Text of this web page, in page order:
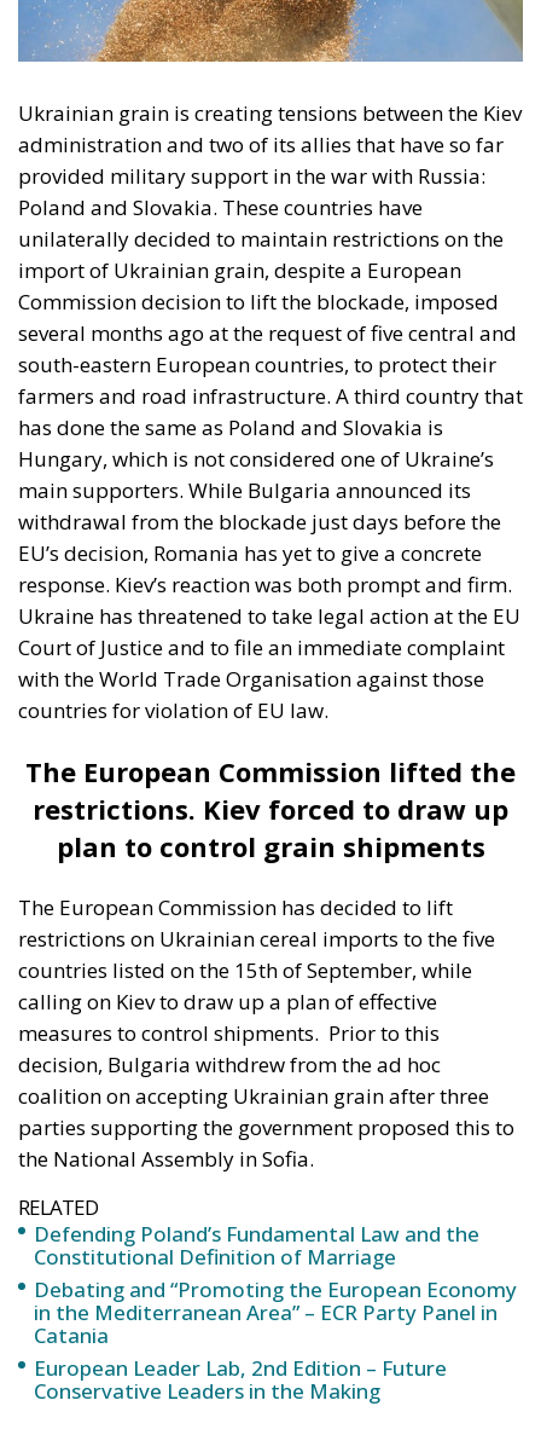
provided military support in the war with Russia:
Poland and Slovakia. These countries have
import of Ukrainian grain, despite a European
Commission decision to lift the blockade, imposed
several months ago at the request of five central and
south-eastern European countries, to protect their
farmers and road infrastructure. A third country that
has done the same as Poland and Slovakia is
Hungary, which is not considered one of Ukraine’s
main supporters. While Bulgaria announced its
withdrawal from the blockade just days before the
EU’s decision, Romania has yet to give a concrete
response. Kiev’s reaction was both prompt and firm.
Ukraine has threatened to take legal action at the EU
Court of Justice and to file an immediate complaint
with the World Trade Organisation against those
countries for violation of EU law.
The European Commission lifted the
restrictions. Kiev forced to draw up
plan to control grain shipments
restrictions on Ukrainian cereal imports to the five
countries listed on the 15th of September, while
calling on Kiev to draw up a plan of effective
decision, Bulgaria withdrew from the ad hoc
coalition on accepting Ukrainian grain after three
parties supporting the government proposed this to
the National Assembly in Sofia.
RELATED
Defending Poland’s Fundamental Law and the
Constitutional Definition of Marriage
Debating and “Promoting the European Economy
in the Mediterranean Area” – ECR Party Panel in
Catania
European Leader Lab, 2nd Edition – Future
Conservative Leaders in the Making
Clearly Poland, Slovakia and Hungary do not agree
with the European Commission’s conclusion that
“market distortions in the five member states
bordering Ukraine have disappeared”, so they have